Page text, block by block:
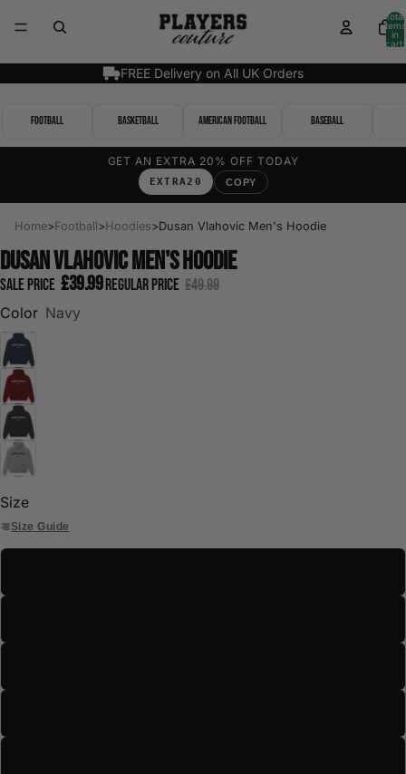
Total
items
in
cart:
FREE Delivery on All UK Orders
Football Basketball American Football Baseball
GET AN EXTRA 20% OFF TODAY
EXTRA20 COPY
Home>Football>Hoodies>Dusan Vlahovic Men's Hoodie
Dusan Vlahovic Men's Hoodie
Sale price £39.99 Regular price £49.99
Color Navy
Size
Size Guide